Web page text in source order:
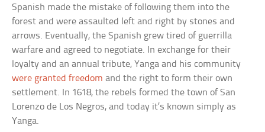
Spanish made the mistake of following them into the
forest and were assaulted left and right by stones and
arrows. Eventually, the Spanish grew tired of guerrilla
warfare and agreed to negotiate. In exchange for their
loyalty and an annual tribute, Yanga and his community
were granted freedom and the right to form their own
settlement. In 1618, the rebels formed the town of San
Lorenzo de Los Negros, and today it’s known simply as
Yanga.